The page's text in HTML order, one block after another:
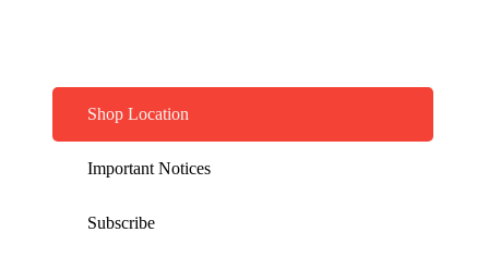
Shop Location
Important Notices
Subscribe